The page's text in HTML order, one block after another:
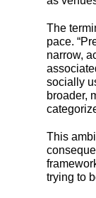
The
pace.
narrow,
socially
broader,
This
trying to